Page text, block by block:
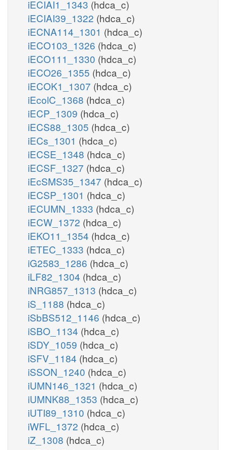
iECIAI1_1343 (hdca_c)
iECIAI39_1322 (hdca_c)
iECNA114_1301 (hdca_c)
iECO103_1326 (hdca_c)
iECO111_1330 (hdca_c)
iECO26_1355 (hdca_c)
iECOK1_1307 (hdca_c)
iEcolC_1368 (hdca_c)
iECP_1309 (hdca_c)
iECS88_1305 (hdca_c)
iECs_1301 (hdca_c)
iECSE_1348 (hdca_c)
iECSF_1327 (hdca_c)
iEcSMS35_1347 (hdca_c)
iECSP_1301 (hdca_c)
iECUMN_1333 (hdca_c)
iECW_1372 (hdca_c)
iEKO11_1354 (hdca_c)
iETEC_1333 (hdca_c)
iG2583_1286 (hdca_c)
iLF82_1304 (hdca_c)
iNRG857_1313 (hdca_c)
iS_1188 (hdca_c)
iSbBS512_1146 (hdca_c)
iSBO_1134 (hdca_c)
iSDY_1059 (hdca_c)
iSFV_1184 (hdca_c)
iSSON_1240 (hdca_c)
iUMN146_1321 (hdca_c)
iUMNK88_1353 (hdca_c)
iUTI89_1310 (hdca_c)
iWFL_1372 (hdca_c)
iZ_1308 (hdca_c)